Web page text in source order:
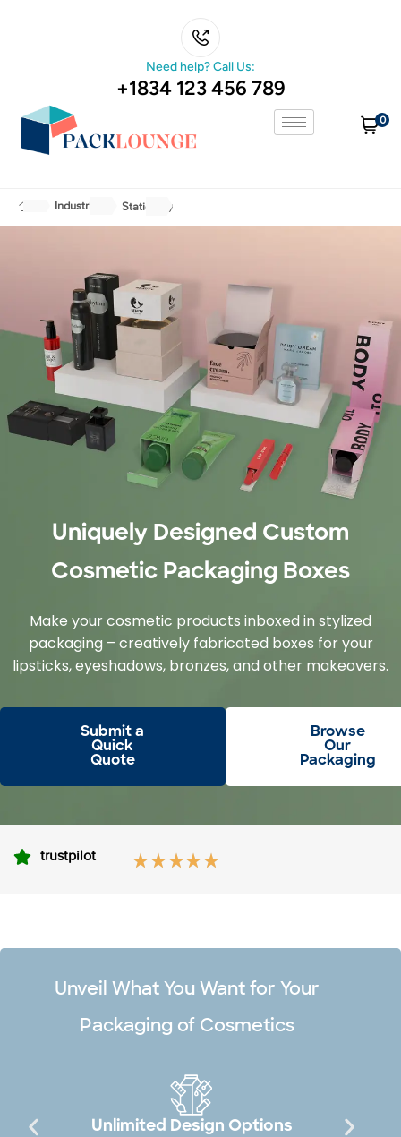
Need help? Call Us:
+1834 123 456 789
0
Industries Stationery
Uniquely Designed Custom
Cosmetic Packaging Boxes
Make your cosmetic products inboxed in stylized
packaging – creatively fabricated boxes for your
lipsticks, eyeshadows, bronzes, and other makeovers.
Submit a
Quick
Quote
Browse
Our
Packaging
trustpilot
Unveil What You Want for Your
Packaging of Cosmetics
Unlimited Design Options